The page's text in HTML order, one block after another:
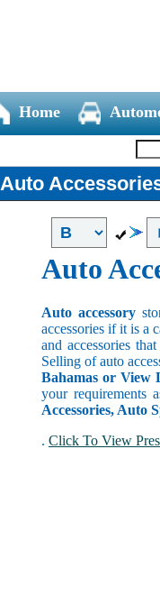
Home
Auto
Auto
Auto accessory
accessories if it is a
and accessories
Selling of auto
Bahamas or View
your requirements
Accessories, Auto
. Click To View